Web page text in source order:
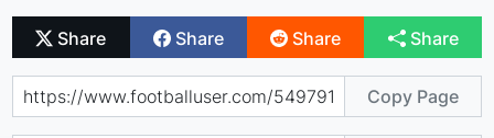
Share Share Share Share
Copy Page